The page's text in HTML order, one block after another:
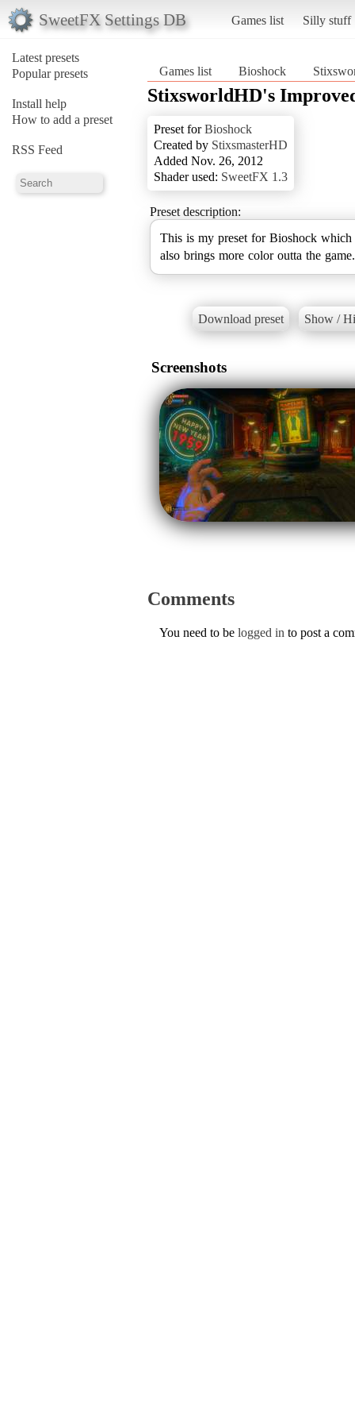
SweetFX Settings DB Games list Silly stuff
Latest presets
Popular presets
Install help
How to add a preset
RSS Feed
Games list Bioshock
StixsworldHD's
Preset forBioshock
Created by StixsmasterHD
Added Nov. 26, 2012
Shader used: SweetFX 1.3
Preset description:
This is my preset for Bioshock
also brings more color outta the game.
Download preset Show /
Screenshots
Comments
You need to be logged in to post a